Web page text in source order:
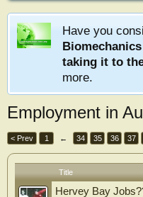
Have you
taking it to
more.
Employment in
< Prev 1 ← 34 35 36 37
Title
Hervey Bay